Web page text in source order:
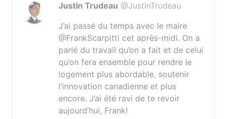
Justin Trudeau @JustinTrudeau
J’ai passé du temps avec le maire
@FrankScarpitti cet après-midi. On a
parlé du travail qu’on a fait et de celui
qu’on fera ensemble pour rendre le
logement plus abordable, soutenir
l’innovation canadienne et plus
encore. J’ai été ravi de te revoir
aujourd’hui, Frank!